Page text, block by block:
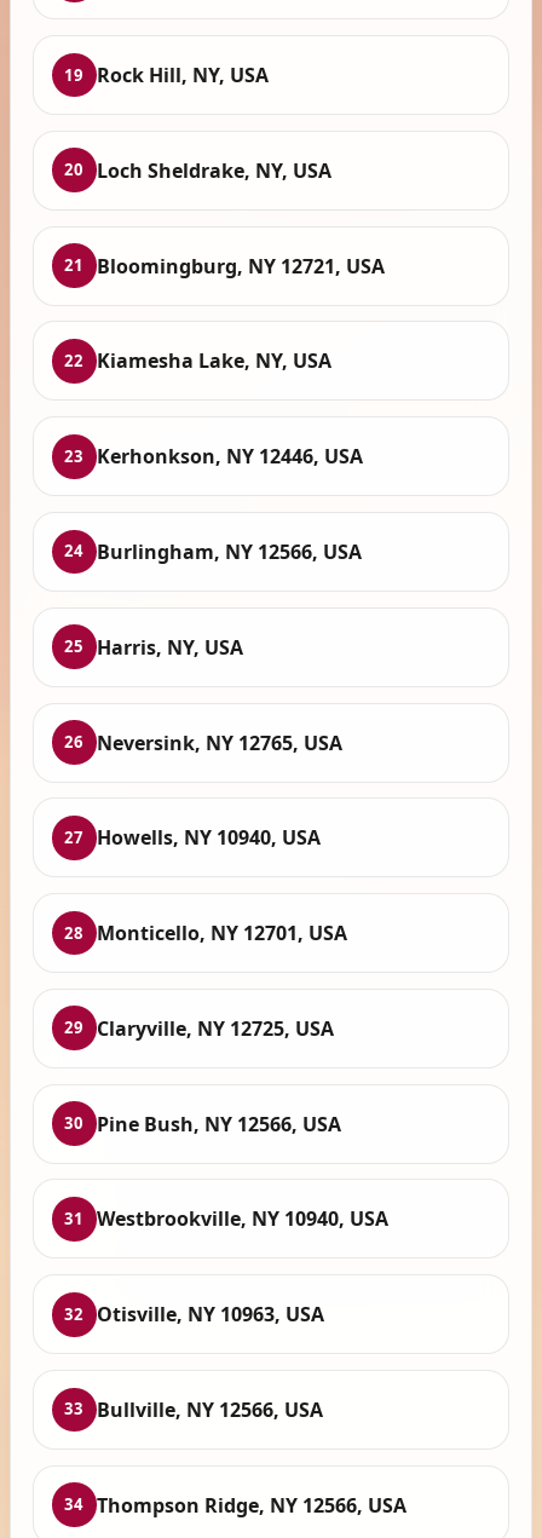
19 Rock Hill, NY, USA
20 Loch Sheldrake, NY, USA
21 Bloomingburg, NY 12721, USA
22 Kiamesha Lake, NY, USA
23 Kerhonkson, NY 12446, USA
24 Burlingham, NY 12566, USA
25 Harris, NY, USA
26 Neversink, NY 12765, USA
27 Howells, NY 10940, USA
28 Monticello, NY 12701, USA
29 Claryville, NY 12725, USA
30 Pine Bush, NY 12566, USA
31 Westbrookville, NY 10940, USA
32 Otisville, NY 10963, USA
33 Bullville, NY 12566, USA
34 Thompson Ridge, NY 12566, USA